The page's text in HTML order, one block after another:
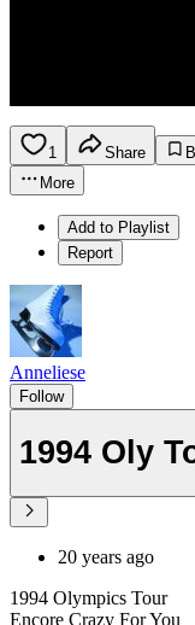
1 Share
More
Add to Playlist
Report
Anneliese
Follow
1994 Oly
20 years ago
1994 Olympics Tour
Encore Crazy For You